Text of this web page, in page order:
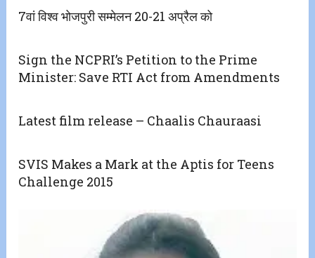
7वां विश्व भोजपुरी सम्मेलन 20-21 अप्रैल को
Sign the NCPRI’s Petition to the Prime
Minister: Save RTI Act from Amendments
Latest film release – Chaalis Chauraasi
SVIS Makes a Mark at the Aptis for Teens
Challenge 2015